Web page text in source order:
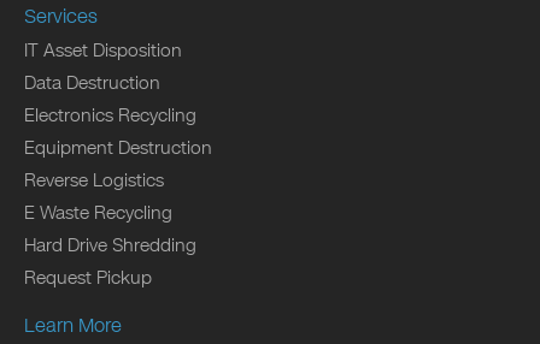
Services
IT Asset Disposition
Data Destruction
Electronics Recycling
Equipment Destruction
Reverse Logistics
E Waste Recycling
Hard Drive Shredding
Request Pickup
Learn More